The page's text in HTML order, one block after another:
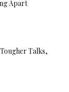
Apart
Talks,